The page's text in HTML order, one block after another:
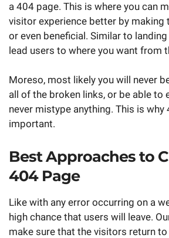
a 404 page. This is where you can
visitor experience better by making
or even beneficial. Similar to
lead users to where you want from
Moreso, most likely you will never
all of the broken links, or be able to
never mistype anything. This is why
important.
Best Approaches to
404 Page
Like with any error occurring on a
high chance that users will leave.
make sure that the visitors return